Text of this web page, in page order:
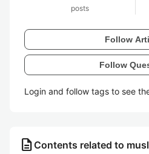
posts
Follow
Follow
Login and follow tags to see
description Contents related to musl